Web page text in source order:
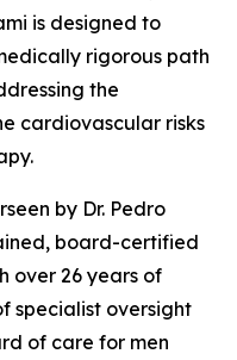
is designed to
rigorous path
the
cardiovascular risks
by Dr. Pedro
board-certified
over 26 years of
specialist oversight
of care for men